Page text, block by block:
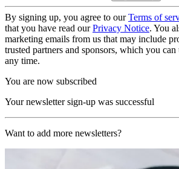
By signing up, you agree to ourTerms of
that you have read ourPrivacy Notice. You
marketing emails from us that may include
trusted partners and sponsors, which you
any time.
You are now subscribed
Your newsletter sign-up was successful
Want to add more newsletters?